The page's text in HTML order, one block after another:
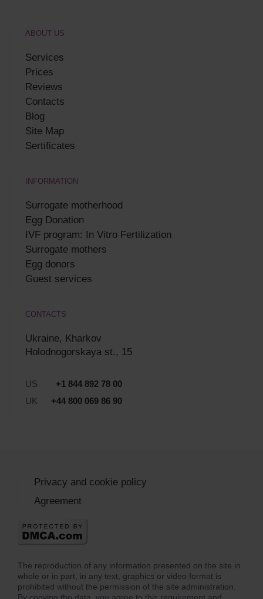
ABOUT US
Services
Prices
Reviews
Contacts
Blog
Site Map
Sertificates
INFORMATION
Surrogate motherhood
Egg Donation
IVF program: In Vitro Fertilization
Surrogate mothers
Egg donors
Guest services
CONTACTS
Ukraine, Kharkov
Holodnogorskaya st., 15
US
+1 844 892 78 00
UK
+44 800 069 86 90
The reproduction of any information presented on the site in
whole or in part, in any text, graphics or video format is
prohibited without the permission of the site administration.
Privacy and cookie policy
Agreement